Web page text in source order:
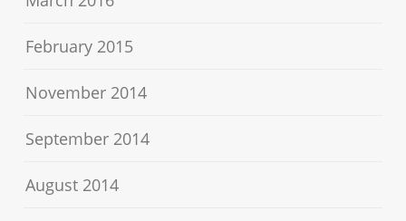
February 2015
November 2014
September 2014
August 2014